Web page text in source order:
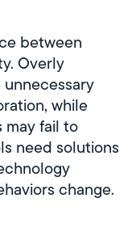
between
Overly
while
fail to
need solutions
change.